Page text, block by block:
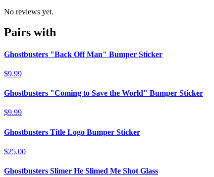
No reviews yet.
Pairs with
Ghostbusters "Back Off Man" Bumper Sticker
$9.99
Ghostbusters "Coming to Save the World" Bumper Sticker
$9.99
Ghostbusters Title Logo Bumper Sticker
$25.00
Ghostbusters Slimer He Slimed Me Shot Glass